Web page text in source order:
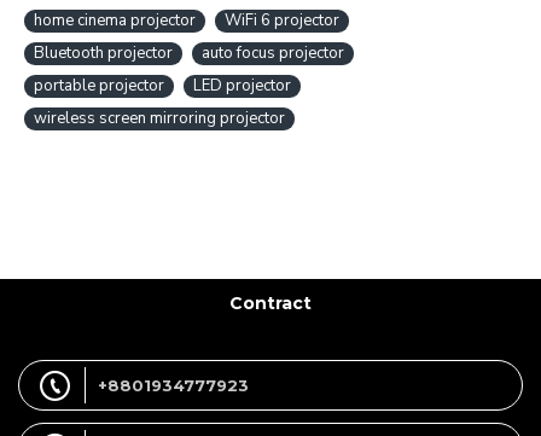
home cinema projector
WiFi 6 projector
Bluetooth projector
auto focus projector
portable projector
LED projector
wireless screen mirroring projector
Contract
+8801934777923